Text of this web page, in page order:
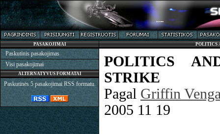
POLITICS
POLITICS
STRIKE
Pagal Griffin
2005 11 19
PASAKOJIMAI
Paskutinis pasakojimas
Visi pasakojimai
ALTERNATYVUS FORMATAI
Paskutinės 5 pasakojimai RSS formatu.